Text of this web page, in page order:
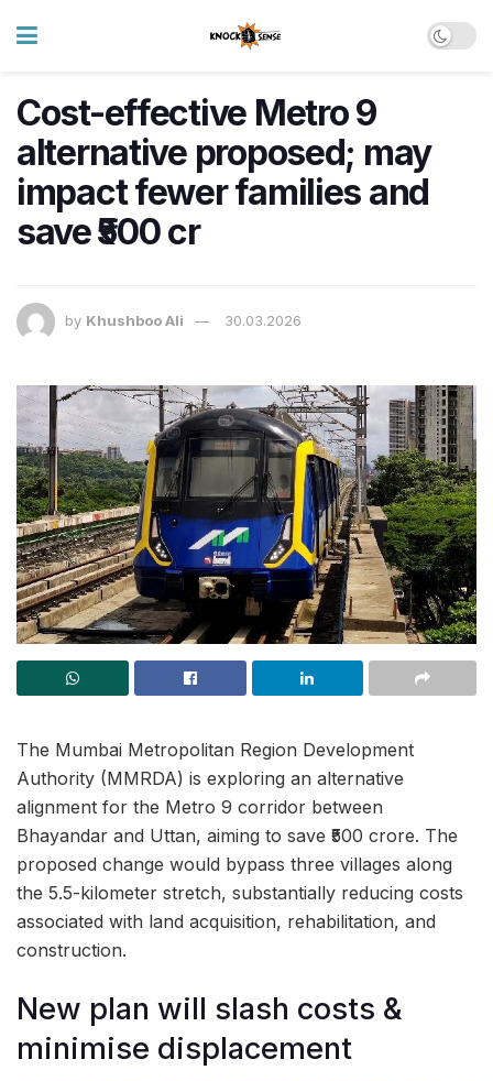
Cost-effective Metro 9
alternative proposed; may
impact fewer families and
save ₹500 cr
by Khushboo Ali 30.03.2026
The Mumbai Metropolitan Region Development
Authority (MMRDA) is exploring an alternative
alignment for the Metro 9 corridor between
Bhayandar and Uttan, aiming to save ₹500 crore. The
proposed change would bypass three villages along
the 5.5-kilometer stretch, substantially reducing costs
associated with land acquisition, rehabilitation, and
construction.
New plan will slash costs &
minimise displacement